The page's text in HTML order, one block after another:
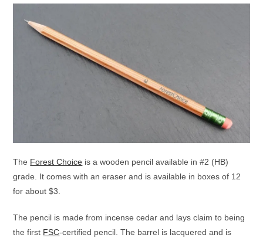
The Forest Choice is a wooden pencil available in #2 (HB)
grade. It comes with an eraser and is available in boxes of 12
for about $3.
The pencil is made from incense cedar and lays claim to being
the first FSC-certified pencil. The barrel is lacquered and is